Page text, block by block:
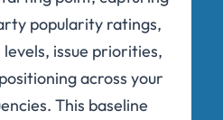
popularity ratings,
issue priorities,
across your
This baseline